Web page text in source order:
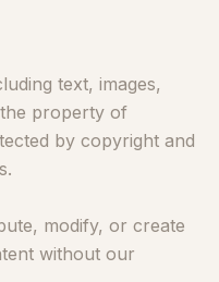
text, images,
the property of
by copyright and
modify, or create
without our